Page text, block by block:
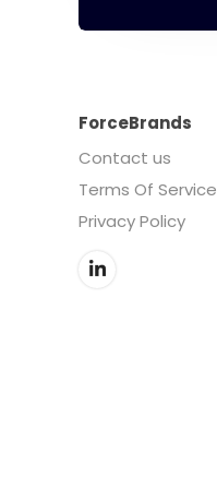
ForceBrands
Contact us
Terms Of Service
Privacy Policy